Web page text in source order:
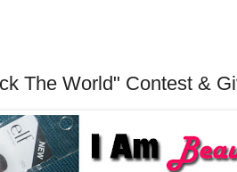
The World" Contest &